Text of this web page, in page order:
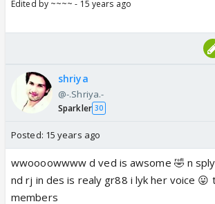
Edited by ~~~~ - 15 years ago
shriya
@-.Shriya.-
Sparkler 30
Posted: 15 years ago
wwoooowwww d ved is awsome 🤣 n sply
nd rj in des is realy gr88 i lyk her voice 😛
members